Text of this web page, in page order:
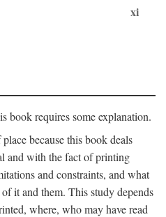
xi
book requires some explanation.
because this book deals
and with the fact of printing
and constraints, and what
it and them. This study depends
where, who may have read